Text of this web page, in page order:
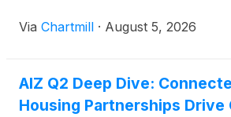
Via Chartmill · August 5, 2026
AIZ Q2 Deep Dive:
Housing Partnerships Drive